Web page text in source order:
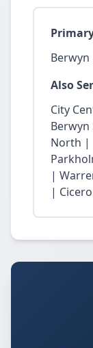
Berwyn
Also
City
North |
|
|